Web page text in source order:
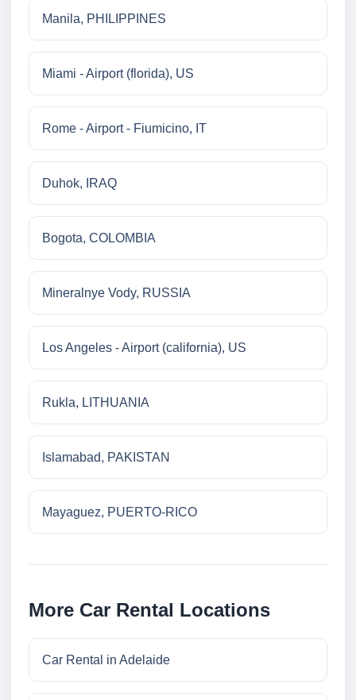
Manila, PHILIPPINES
Miami - Airport (florida), US
Rome - Airport - Fiumicino, IT
Duhok, IRAQ
Bogota, COLOMBIA
Mineralnye Vody, RUSSIA
Los Angeles - Airport (california), US
Rukla, LITHUANIA
Islamabad, PAKISTAN
Mayaguez, PUERTO-RICO
More Car Rental Locations
Car Rental in Adelaide